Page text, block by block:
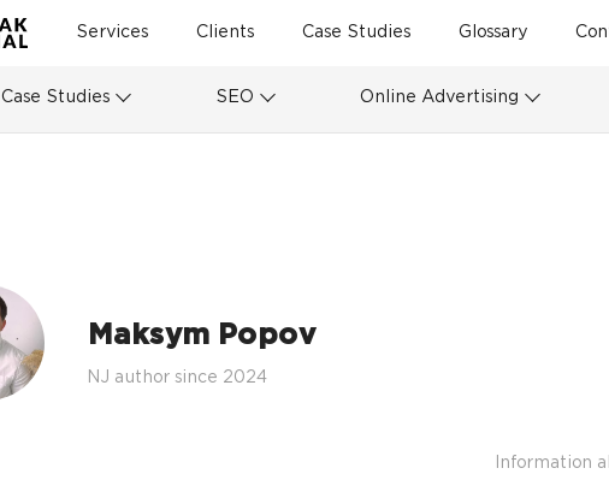
Services Clients Case Studies Glossary
Case Studies SEO Online Advertising
Maksym Popov
NJ author since 2024
Information